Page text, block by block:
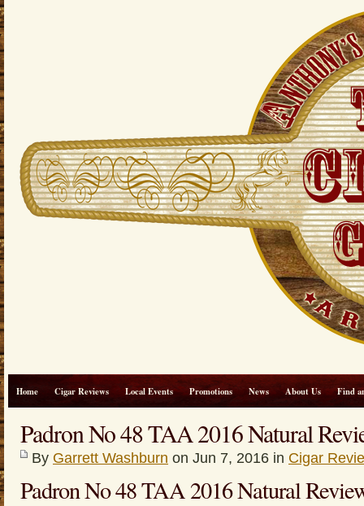
Home Cigar Reviews Local Events Promotions News About Us Find
Padron No 48 TAA 2016 Natural
By Garrett Washburn on Jun 7, 2016 in Cigar
Padron No 48 TAA 2016 Natural